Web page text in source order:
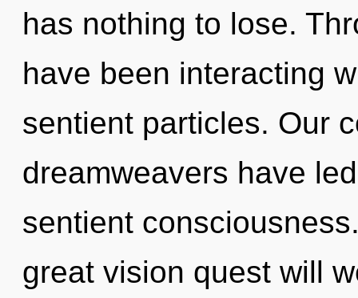
has nothing to lose.
have been interacting
sentient particles. Our
dreamweavers have
sentient
great vision quest will